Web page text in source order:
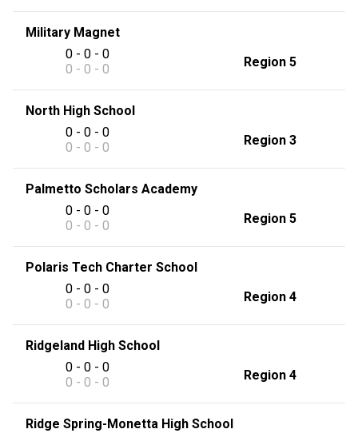
Military Magnet
0 - 0 - 0
0 - 0 - 0
Region 5
North High School
0 - 0 - 0
0 - 0 - 0
Region 3
Palmetto Scholars Academy
0 - 0 - 0
0 - 0 - 0
Region 5
Polaris Tech Charter School
0 - 0 - 0
0 - 0 - 0
Region 4
Ridgeland High School
0 - 0 - 0
0 - 0 - 0
Region 4
Ridge Spring-Monetta High School